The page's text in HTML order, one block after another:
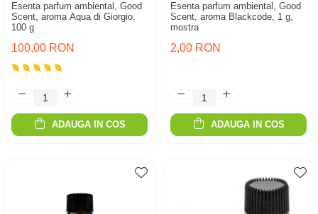
Esenta parfum ambiental, Good
Scent, aroma Aqua di Giorgio,
100 g
100,00 RON
ADAUGA IN COS
Esenta parfum ambiental, Good
Scent, aroma Blackcode, 1 g,
mostra
2,00 RON
ADAUGA IN COS